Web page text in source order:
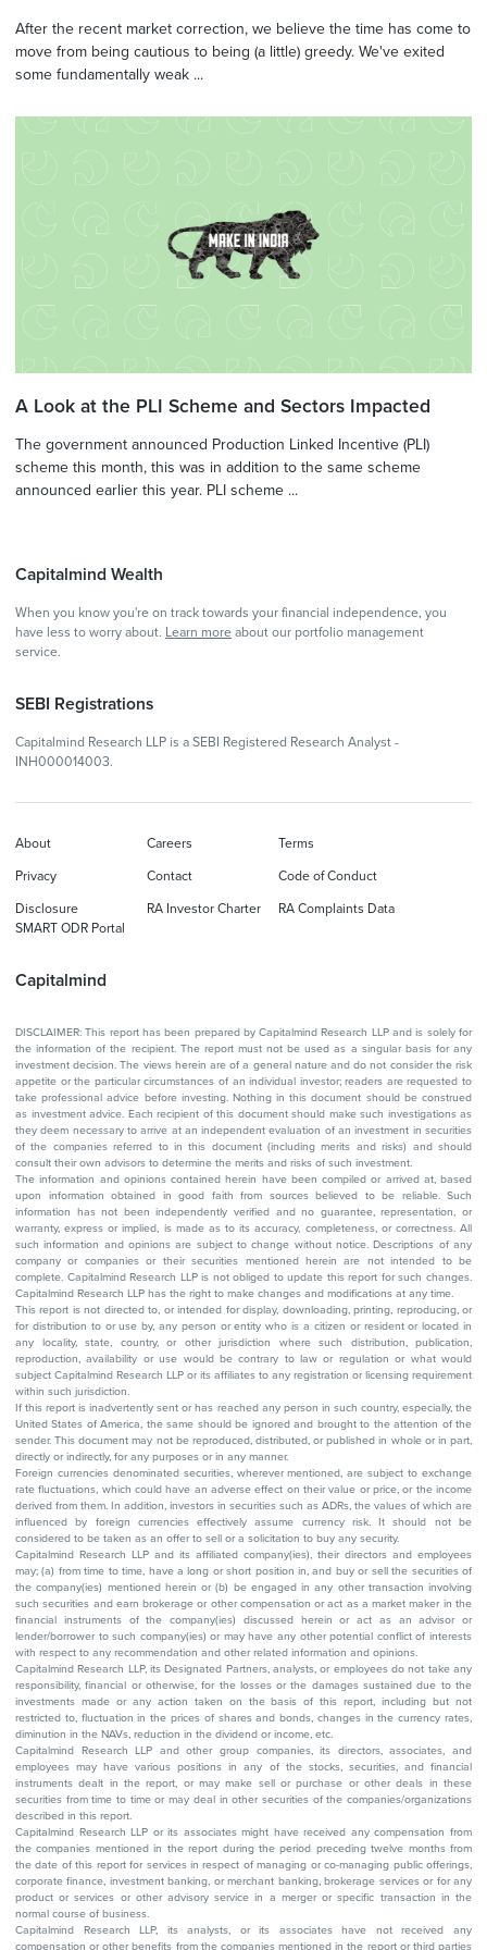
After the recent market correction, we believe the time has come to
move from being cautious to being (a little) greedy. We've exited
some fundamentally weak ...
A Look at the PLI Scheme and Sectors Impacted
The government announced Production Linked Incentive (PLI)
scheme this month, this was in addition to the same scheme
announced earlier this year. PLI scheme ...
Capitalmind Wealth
When you know you're on track towards your financial independence, you
have less to worry about. Learn more about our portfolio management
service.
SEBI Registrations
Capitalmind Research LLP is a SEBI Registered Research Analyst -
INH000014003.
Capitalmind
About Careers Terms
Privacy Contact Code of Conduct
Disclosure RA Investor Charter
RA Complaints Data
SMART ODR Portal
DISCLAIMER: This report has been prepared by Capitalmind Research LLP and is solely for
the information of the recipient. The report must not be used as a singular basis for any
investment decision. The views herein are of a general nature and do not consider the risk
appetite or the particular circumstances of an individual investor; readers are requested to
take professional advice before investing. Nothing in this document should be construed
as investment advice. Each recipient of this document should make such investigations as
they deem necessary to arrive at an independent evaluation of an investment in securities
of the companies referred to in this document (including merits and risks) and should
consult their own advisors to determine the merits and risks of such investment.
The information and opinions contained herein have been compiled or arrived at, based
upon information obtained in good faith from sources believed to be reliable. Such
information has not been independently verified and no guarantee, representation, or
warranty, express or implied, is made as to its accuracy, completeness, or correctness. All
such information and opinions are subject to change without notice. Descriptions of any
company or companies or their securities mentioned herein are not intended to be
complete. Capitalmind Research LLP is not obliged to update this report for such changes.
Capitalmind Research LLP has the right to make changes and modifications at any time.
This report is not directed to, or intended for display, downloading, printing, reproducing, or
for distribution to or use by, any person or entity who is a citizen or resident or located in
any locality, state, country, or other jurisdiction where such distribution, publication,
reproduction, availability or use would be contrary to law or regulation or what would
subject Capitalmind Research LLP or its affiliates to any registration or licensing requirement
within such jurisdiction.
If this report is inadvertently sent or has reached any person in such country, especially, the
United States of America, the same should be ignored and brought to the attention of the
sender. This document may not be reproduced, distributed, or published in whole or in part,
directly or indirectly, for any purposes or in any manner.
Foreign currencies denominated securities, wherever mentioned, are subject to exchange
rate fluctuations, which could have an adverse effect on their value or price, or the income
derived from them. In addition, investors in securities such as ADRs, the values of which are
influenced by foreign currencies effectively assume currency risk. It should not be
considered to be taken as an offer to sell or a solicitation to buy any security.
Capitalmind Research LLP and its affiliated company(ies), their directors and employees
may; (a) from time to time, have a long or short position in, and buy or sell the securities of
the company(ies) mentioned herein or (b) be engaged in any other transaction involving
such securities and earn brokerage or other compensation or act as a market maker in the
financial instruments of the company(ies) discussed herein or act as an advisor or
lender/borrower to such company(ies) or may have any other potential conflict of interests
with respect to any recommendation and other related information and opinions.
Capitalmind Research LLP, its Designated Partners, analysts, or employees do not take any
responsibility, financial or otherwise, for the losses or the damages sustained due to the
investments made or any action taken on the basis of this report, including but not
restricted to, fluctuation in the prices of shares and bonds, changes in the currency rates,
diminution in the NAVs, reduction in the dividend or income, etc.
Capitalmind Research LLP and other group companies, its directors, associates, and
employees may have various positions in any of the stocks, securities, and financial
instruments dealt in the report, or may make sell or purchase or other deals in these
securities from time to time or may deal in other securities of the companies/organizations
described in this report.
Capitalmind Research LLP or its associates might have received any compensation from
the companies mentioned in the report during the period preceding twelve months from
the date of this report for services in respect of managing or co-managing public offerings,
corporate finance, investment banking, or merchant banking, brokerage services or for any
product or services or other advisory service in a merger or specific transaction in the
normal course of business.
Capitalmind Research LLP, its analysts, or its associates have not received any
compensation or other benefits from the companies mentioned in the report or third parties